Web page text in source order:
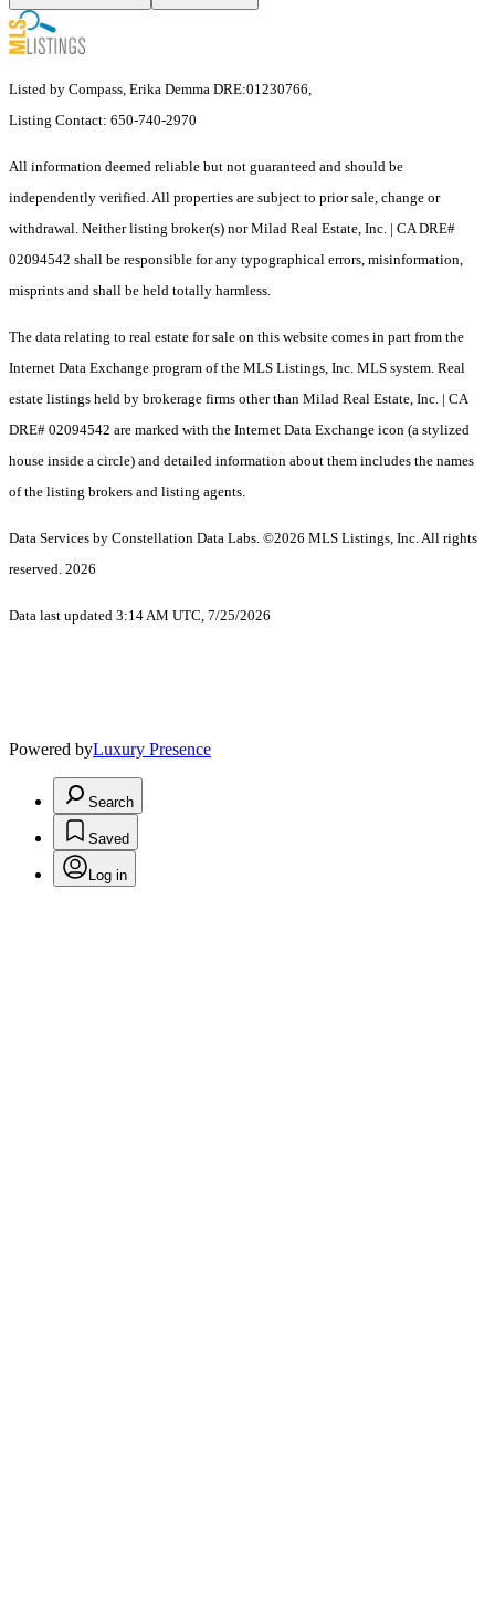
Listed by Compass, Erika Demma DRE:01230766,
Listing Contact: 650-740-2970
All information deemed reliable but not guaranteed and should be
independently verified. All properties are subject to prior sale, change or
withdrawal. Neither listing broker(s) nor Milad Real Estate, Inc. | CA DRE#
02094542 shall be responsible for any typographical errors, misinformation,
misprints and shall be held totally harmless.
The data relating to real estate for sale on this website comes in part from the
Internet Data Exchange program of the MLS Listings, Inc. MLS system. Real
estate listings held by brokerage firms other than Milad Real Estate, Inc. | CA
DRE# 02094542 are marked with the Internet Data Exchange icon (a stylized
house inside a circle) and detailed information about them includes the names
of the listing brokers and listing agents.
Data Services by Constellation Data Labs. ©2026 MLS Listings, Inc. All rights
reserved. 2026
Data last updated 3:14 AM UTC, 7/25/2026
Powered byLuxury Presence
Search
Saved
Log in